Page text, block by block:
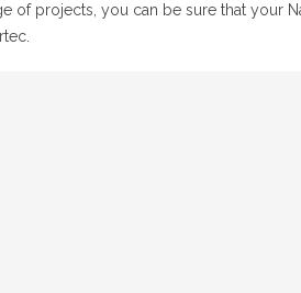
of projects, you can be sure that your